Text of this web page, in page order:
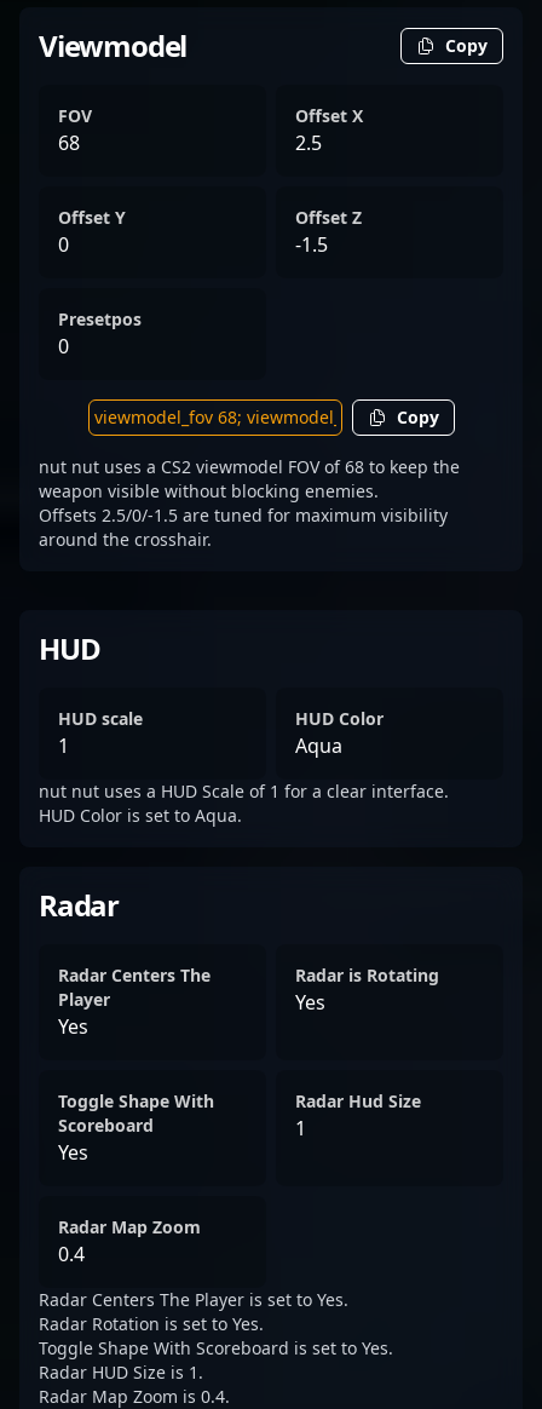
Viewmodel Copy
FOV
68
Offset X
2.5
Offset Y
0
Offset Z
-1.5
Presetpos
0
Copy
nut nut uses a CS2 viewmodel FOV of 68 to keep the
weapon visible without blocking enemies.
Offsets 2.5/0/-1.5 are tuned for maximum visibility
around the crosshair.
HUD
HUD scale
1
HUD Color
Aqua
nut nut uses a HUD Scale of 1 for a clear interface.
HUD Color is set to Aqua.
Radar
Radar Centers The
Player
Yes
Radar is Rotating
Yes
Toggle Shape With
Scoreboard
Yes
Radar Hud Size
1
Radar Map Zoom
0.4
Radar Centers The Player is set to Yes.
Radar Rotation is set to Yes.
Toggle Shape With Scoreboard is set to Yes.
Radar HUD Size is 1.
Radar Map Zoom is 0.4.